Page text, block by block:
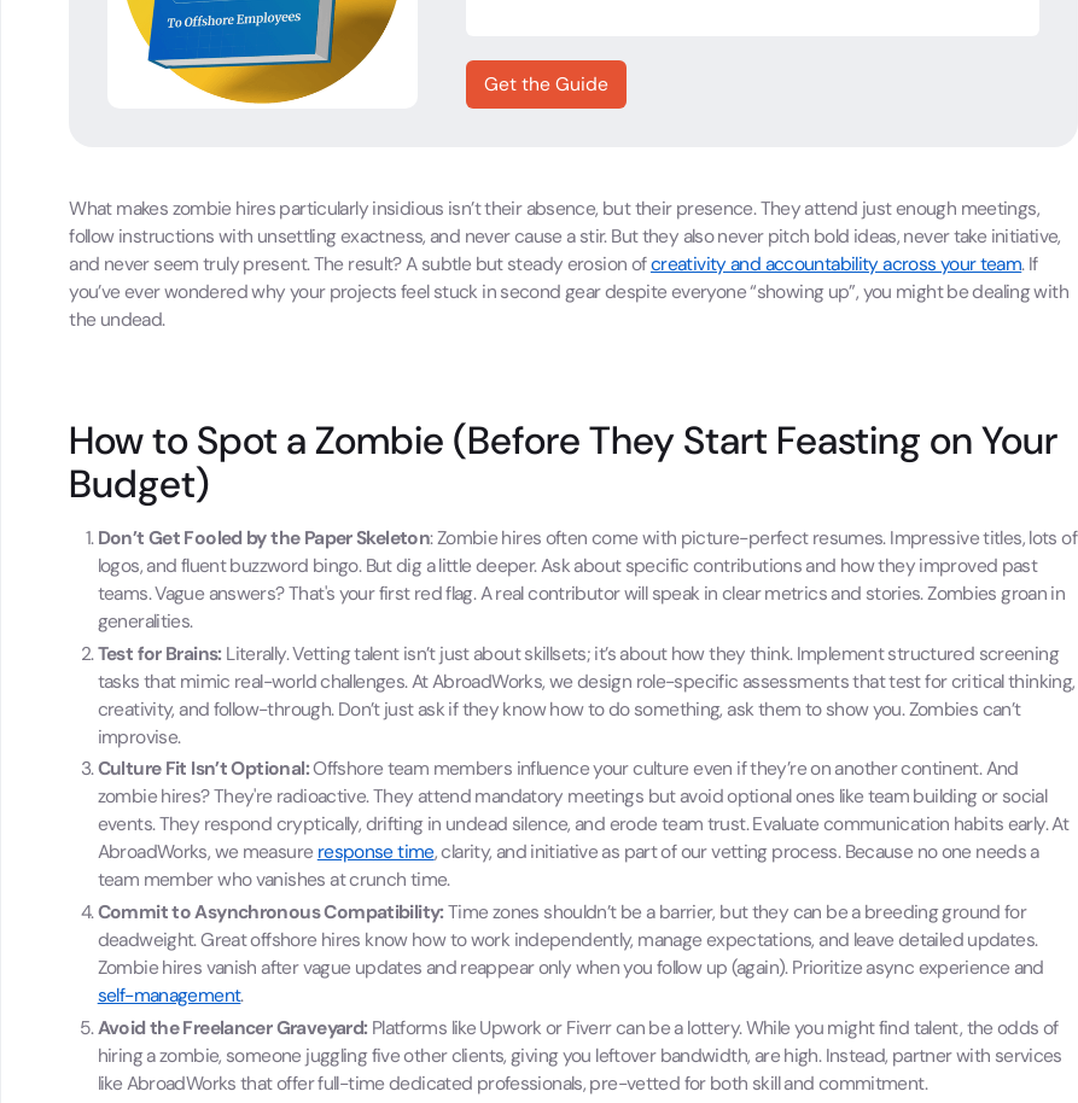
What makes zombie hires particularly insidious isn’t their absence, but their presence. They attend just enough meetings,
follow instructions with unsettling exactness, and never cause a stir. But they also never pitch bold ideas, never take initiative,
and never seem truly present. The result? A subtle but steady erosion ofcreativity and accountability across your team. If
you’ve ever wondered why your projects feel stuck in second gear despite everyone “showing up”, you might be dealing with
the undead.
How to Spot a Zombie (Before They Start Feasting on Your
Budget)
Don’t Get Fooled by the Paper Skeleton: Zombie hires often come with picture-perfect resumes. Impressive titles, lots of
logos, and fluent buzzword bingo. But dig a little deeper. Ask about specific contributions and how they improved past
teams. Vague answers? That's your first red flag. A real contributor will speak in clear metrics and stories. Zombies groan in
generalities.
Test for Brains: Literally. Vetting talent isn’t just about skillsets; it’s about how they think. Implement structured screening
tasks that mimic real-world challenges. At AbroadWorks, we design role-specific assessments that test for critical thinking,
creativity, and follow-through. Don’t just ask if they know how to do something, ask them to show you. Zombies can’t
improvise.
Culture Fit Isn’t Optional:Offshore team members influence your culture even if they’re on another continent. And
zombie hires? They're radioactive. They attend mandatory meetings but avoid optional ones like team building or social
events. They respond cryptically, drifting in undead silence, and erode team trust. Evaluate communication habits early. At
AbroadWorks, we measure response time, clarity, and initiative as part of our vetting process. Because no one needs a
team member who vanishes at crunch time.
Commit to Asynchronous Compatibility: Time zones shouldn’t be a barrier, but they can be a breeding ground for
deadweight. Great offshore hires know how to work independently, manage expectations, and leave detailed updates.
Zombie hires vanish after vague updates and reappear only when you follow up (again). Prioritize async experience and
self-management.
Avoid the Freelancer Graveyard: Platforms like Upwork or Fiverr can be a lottery. While you might find talent, the odds of
hiring a zombie, someone juggling five other clients, giving you leftover bandwidth, are high. Instead, partner with services
like AbroadWorks that offer full-time dedicated professionals, pre-vetted for both skill and commitment.